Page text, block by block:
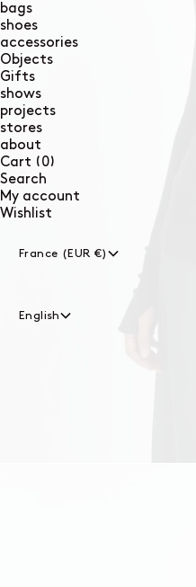
bags
shoes
accessories
Objects
Gifts
shows
projects
stores
about
Cart (0)
Search
My account
Wishlist
France (EUR €)
English